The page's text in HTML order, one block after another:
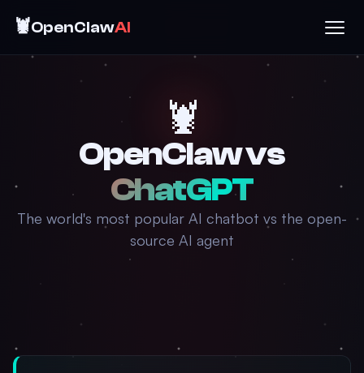
🦞OpenClawAI
🦞
OpenClaw vs
ChatGPT
The world's most popular AI chatbot vs the open-
source AI agent